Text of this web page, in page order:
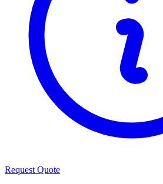
Request Quote